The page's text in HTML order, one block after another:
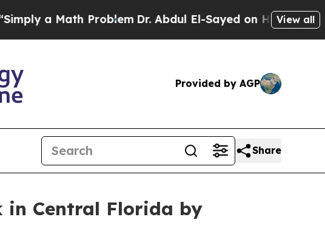
a Math ProblemDr. Abdul El-Sayed on Historic View all
Provided by AGP
Share
in Central Florida by